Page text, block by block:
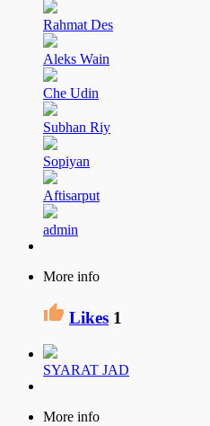
Rahmat Des
Aleks Wain
Che Udin
Subhan Riy
Sopiyan
Aftisarput
admin
More info
Likes 1
SYARAT JAD
More info